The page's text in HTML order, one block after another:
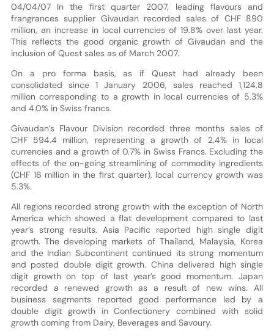
04/04/07 In the first quarter 2007, leading flavours and
frangrances supplier Givaudan recorded sales of CHF 890
million, an increase in local currencies of 19.8% over last year.
This reflects the good organic growth of Givaudan and the
inclusion of Quest sales as of March 2007.
On a pro forma basis, as if Quest had already been
consolidated since 1 January 2006, sales reached 1,124.8
million corresponding to a growth in local currencies of 5.3%
and 4.0% in Swiss francs.
Givaudan’s Flavour Division recorded three months sales of
CHF 594.4 million, representing a growth of 2.4% in local
currencies and a growth of 0.7% in Swiss Francs. Excluding the
effects of the on-going streamlining of commodity ingredients
(CHF 16 million in the first quarter), local currency growth was
5.3%.
All regions recorded strong growth with the exception of North
America which showed a flat development compared to last
year’s strong results. Asia Pacific reported high single digit
growth. The developing markets of Thailand, Malaysia, Korea
and the Indian Subcontinent continued its strong momentum
and posted double digit growth. China delivered high single
digit growth on top of last year’s good momentum. Japan
recorded a renewed growth as a result of new wins. All
business segments reported good performance led by a
double digit growth in Confectionery combined with solid
growth coming from Dairy, Beverages and Savoury.